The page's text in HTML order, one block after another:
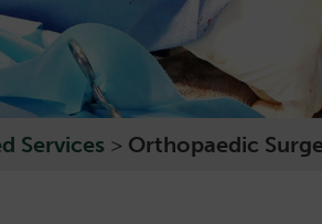
Services > Orthopaedic